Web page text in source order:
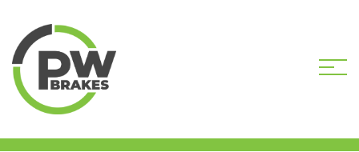
HOME SHOP